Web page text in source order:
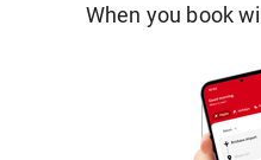
When you book